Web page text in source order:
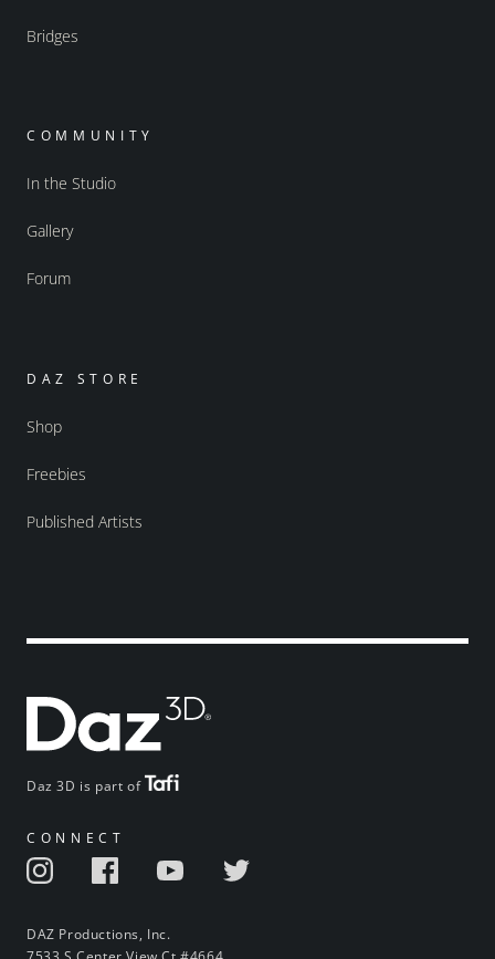
Daz 3D is part of
CONNECT
DAZ Productions, Inc.
Bridges
COMMUNITY
In the Studio
Gallery
Forum
DAZ STORE
Shop
Freebies
Published Artists